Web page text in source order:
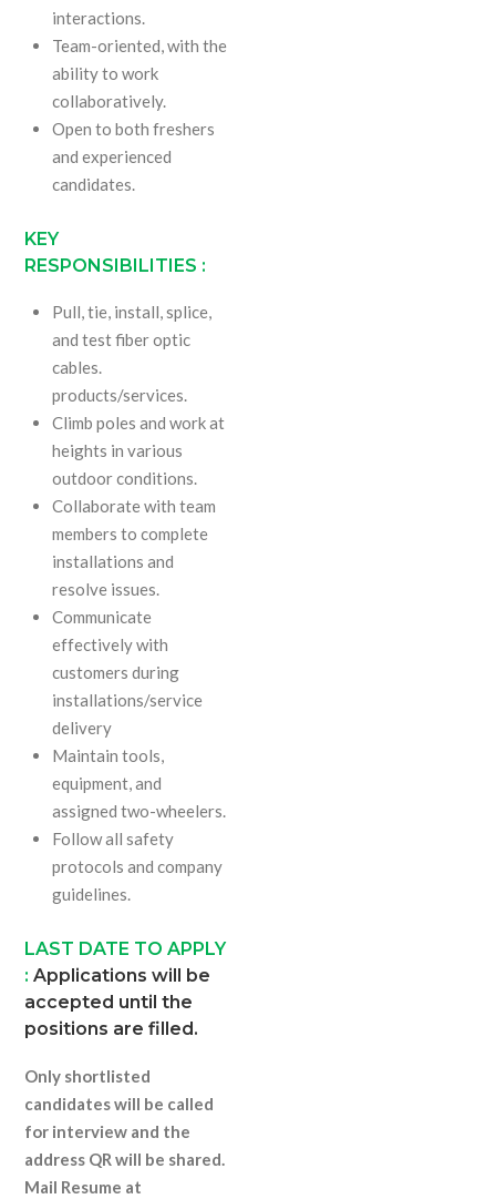
interactions.
Team-oriented, with the
ability to work
collaboratively.
Open to both freshers
and experienced
candidates.
KEY
RESPONSIBILITIES :
Pull, tie, install, splice,
and test fiber optic
cables.
products/services.
Climb poles and work at
heights in various
outdoor conditions.
Collaborate with team
members to complete
installations and
resolve issues.
Communicate
effectively with
customers during
installations/service
delivery
Maintain tools,
equipment, and
assigned two-wheelers.
Follow all safety
protocols and company
guidelines.
LAST DATE TO APPLY
:Applications will be
accepted until the
positions are filled.
Only shortlisted
candidates will be called
for interview and the
address QR will be shared.
Mail Resume at